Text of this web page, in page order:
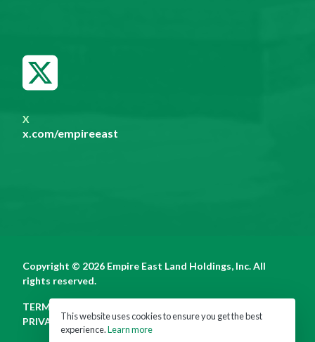
X
x.com/empireeast
Copyright © 2026 Empire East Land Holdings, Inc. All
rights reserved.
TERMS OF USE
PRIVACY POLICYThis website uses cookies to ensure you get the best
experience.Learn more